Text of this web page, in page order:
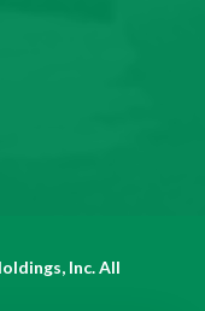
Inc. All